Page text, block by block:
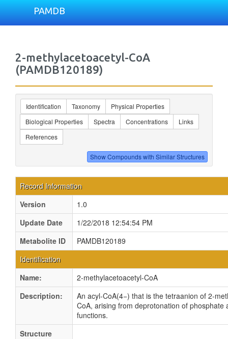
PAMDB
2-methylacetoacetyl-CoA
(PAMDB120189)
Identification Taxonomy
Physical Properties
Biological Properties
Spectra Concentrations
Links
References
Record Information
Version
1.0
Update Date
1/22/2018 12:54:54 PM
Metabolite ID
PAMDB120189
Identification
Name:
2-methylacetoacetyl-CoA
Description:
An acyl-CoA(4−) that is the tetraanion of 2-
CoA, arising from deprotonation of phosphate
functions.
Structure